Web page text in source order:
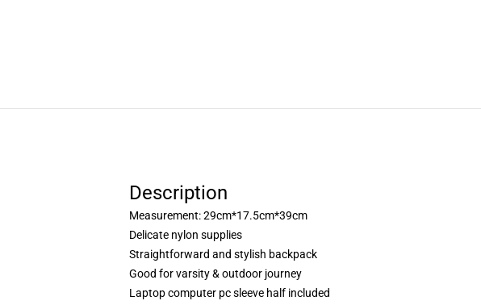
Description
Measurement: 29cm*17.5cm*39cm
Delicate nylon supplies
Straightforward and stylish backpack
Good for varsity & outdoor journey
Laptop computer pc sleeve half included